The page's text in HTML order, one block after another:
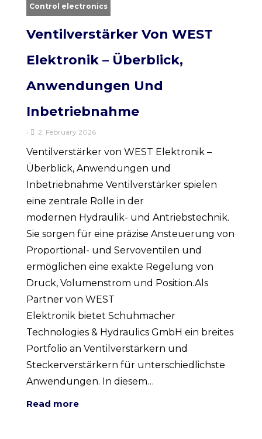
Control electronics
Ventilverstärker Von WEST
Elektronik – Überblick,
Anwendungen Und
Inbetriebnahme
• 2. February 2026
Ventilverstärker von WEST Elektronik –
Überblick, Anwendungen und
Inbetriebnahme Ventilverstärker spielen
eine zentrale Rolle in der
modernen Hydraulik- und Antriebstechnik.
Sie sorgen für eine präzise Ansteuerung von
Proportional- und Servoventilen und
ermöglichen eine exakte Regelung von
Druck, Volumenstrom und Position.Als
Partner von WEST
Elektronik bietet Schuhmacher
Technologies & Hydraulics GmbH ein breites
Portfolio an Ventilverstärkern und
Steckerverstärkern für unterschiedlichste
Anwendungen. In diesem…
Read more